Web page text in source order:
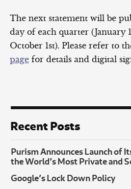
The next statement will be
day of each quarter (January
October 1st). Please refer to
page for details and digital
Recent Posts
Purism Announces Launch of
the World’s Most Private and
Google’s Lock Down Policy